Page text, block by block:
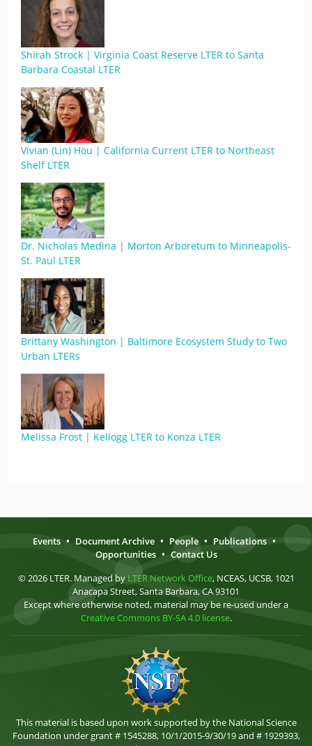
Shirah Strock | Virginia Coast Reserve LTER to Santa
Barbara Coastal LTER
Vivian (Lin) Hou | California Current LTER to Northeast
Shelf LTER
Dr. Nicholas Medina | Morton Arboretum to Minneapolis-
St. Paul LTER
Brittany Washington | Baltimore Ecosystem Study to Two
Urban LTERs
Melissa Frost | Kellogg LTER to Konza LTER
Events • Document Archive • People • Publications •
Opportunities • Contact Us
© 2026 LTER. Managed by LTER Network Office, NCEAS, UCSB, 1021
Anacapa Street, Santa Barbara, CA 93101
Except where otherwise noted, material may be re-used under a
Creative Commons BY-SA 4.0 license.
This material is based upon work supported by the National Science
Foundation under grant # 1545288, 10/1/2015-9/30/19 and # 1929393,